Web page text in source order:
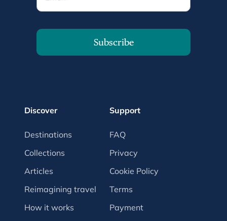
Subscribe
Discover
Destinations
Collections
Articles
Reimagining travel
How it works
Support
FAQ
Privacy
Cookie Policy
Terms
Payment